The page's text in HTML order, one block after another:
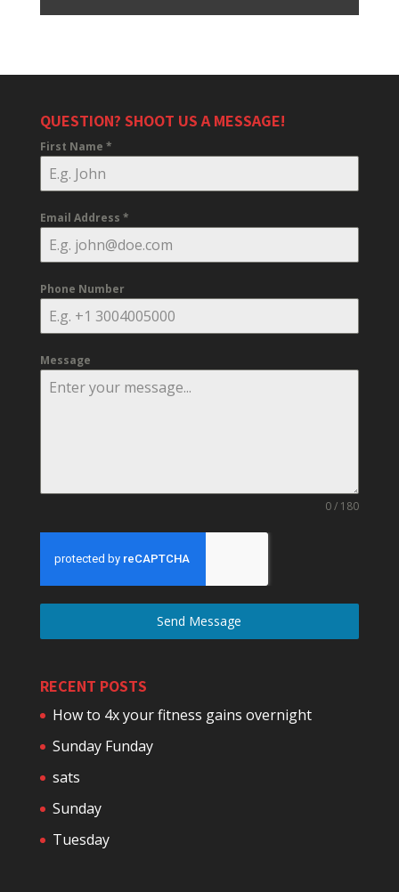
QUESTION? SHOOT US A MESSAGE!
First Name *
Email Address *
Phone Number
Message
0 / 180
Send Message
RECENT POSTS
How to 4x your fitness gains overnight
Sunday Funday
sats
Sunday
Tuesday